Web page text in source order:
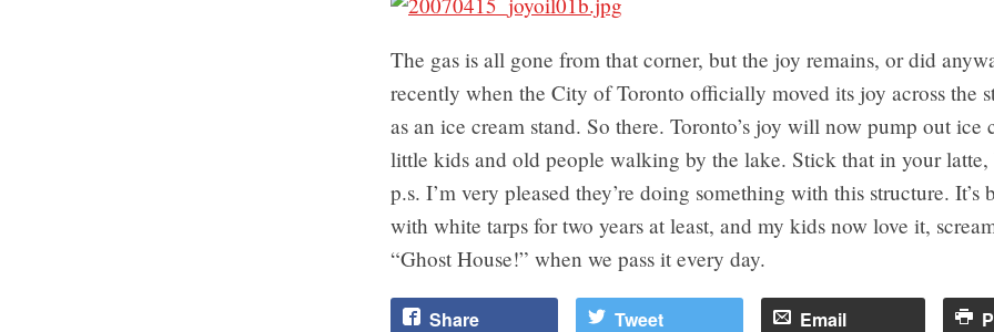
The gas is all gone from that corner, but the joy remains, or did
recently when the City of Toronto officially moved its joy across the
as an ice cream stand. So there. Toronto’s joy will now pump out ice
little kids and old people walking by the lake. Stick that in your latte,
p.s. I’m very pleased they’re doing something with this structure. It’s
with white tarps for two years at least, and my kids now love it,
“Ghost House!” when we pass it every day.
Share Tweet Email